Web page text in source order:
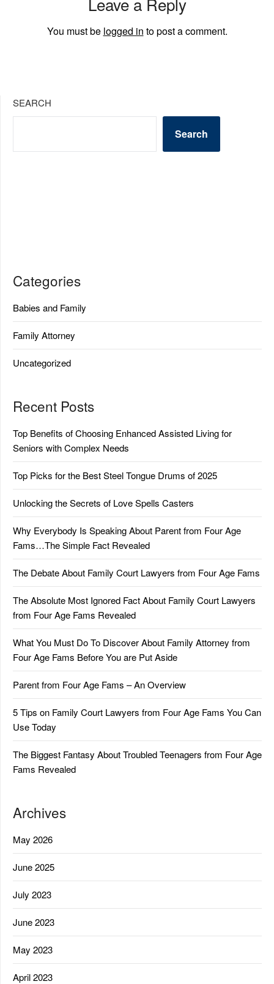
You must be logged in to post a comment.
SEARCH
Search
Categories
Babies and Family
Family Attorney
Uncategorized
Recent Posts
Top Benefits of Choosing Enhanced Assisted Living for
Seniors with Complex Needs
Top Picks for the Best Steel Tongue Drums of 2025
Unlocking the Secrets of Love Spells Casters
Why Everybody Is Speaking About Parent from Four Age
Fams…The Simple Fact Revealed
The Debate About Family Court Lawyers from Four Age Fams
The Absolute Most Ignored Fact About Family Court Lawyers
from Four Age Fams Revealed
What You Must Do To Discover About Family Attorney from
Four Age Fams Before You are Put Aside
Parent from Four Age Fams – An Overview
5 Tips on Family Court Lawyers from Four Age Fams You Can
Use Today
The Biggest Fantasy About Troubled Teenagers from Four Age
Fams Revealed
Archives
May 2026
June 2025
July 2023
June 2023
May 2023
April 2023